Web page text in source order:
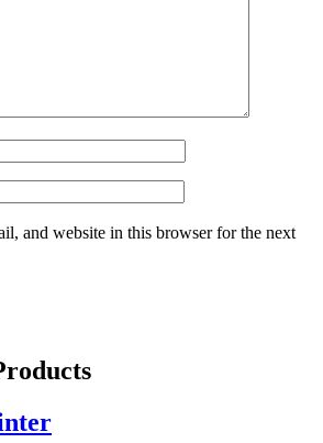
and website in this browser for the next